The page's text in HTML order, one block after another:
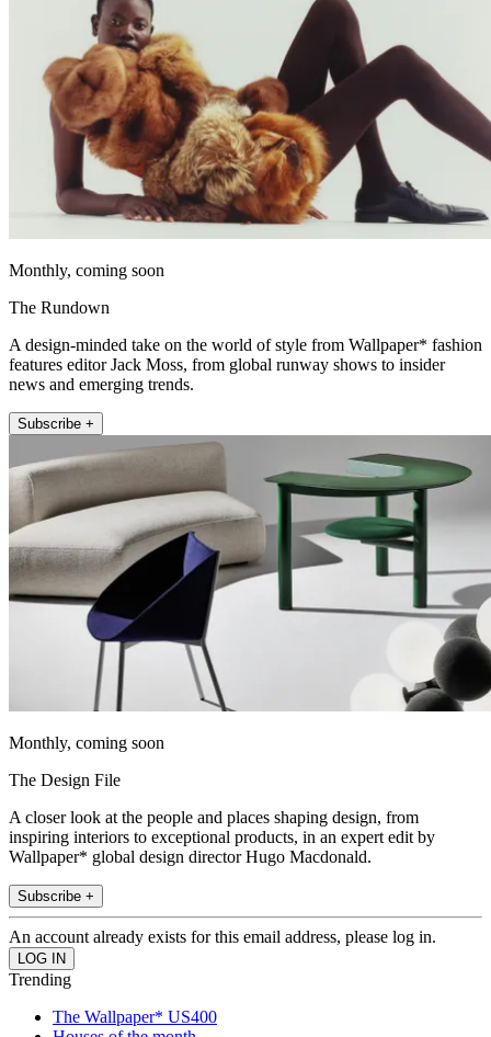
Monthly, coming soon
The Rundown
A design-minded take on the world of style from Wallpaper* fashion
features editor Jack Moss, from global runway shows to insider
news and emerging trends.
Subscribe +
Monthly, coming soon
The Design File
A closer look at the people and places shaping design, from
inspiring interiors to exceptional products, in an expert edit by
Wallpaper* global design director Hugo Macdonald.
Subscribe +
An account already exists for this email address, please log in.
Trending
The Wallpaper* US400